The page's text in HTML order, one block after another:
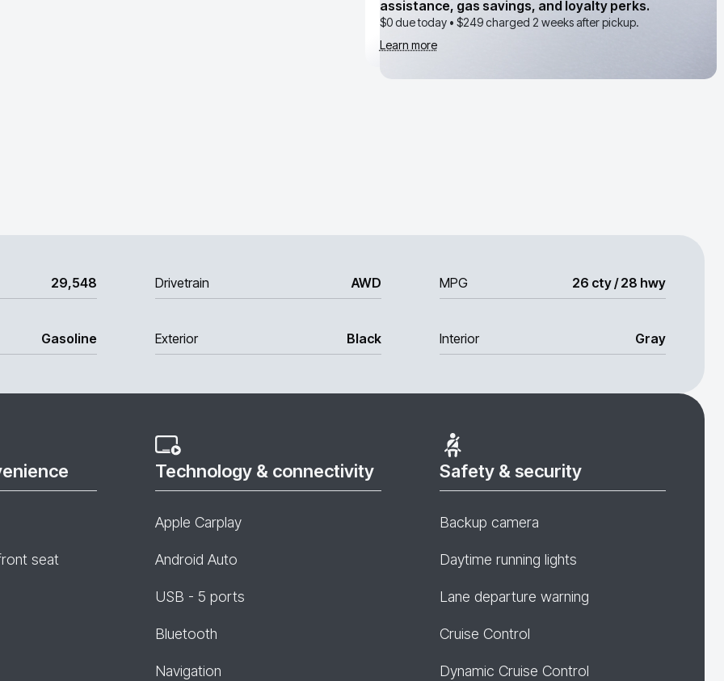
assistance, gas savings, and loyalty perks.
$0 due today • $249charged 2 weeks after pickup.
Learn more
29,548 Drivetrain AWD MPG 26 cty / 28 hwy
Gasoline Exterior Black Interior Gray
seat
Technology & connectivity
Apple Carplay
Android Auto
USB - 5 ports
Bluetooth
Navigation
Safety & security
Backup camera
Daytime running lights
Lane departure warning
Cruise Control
Dynamic Cruise Control